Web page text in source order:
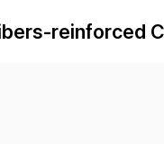
Charge Most
reinforced